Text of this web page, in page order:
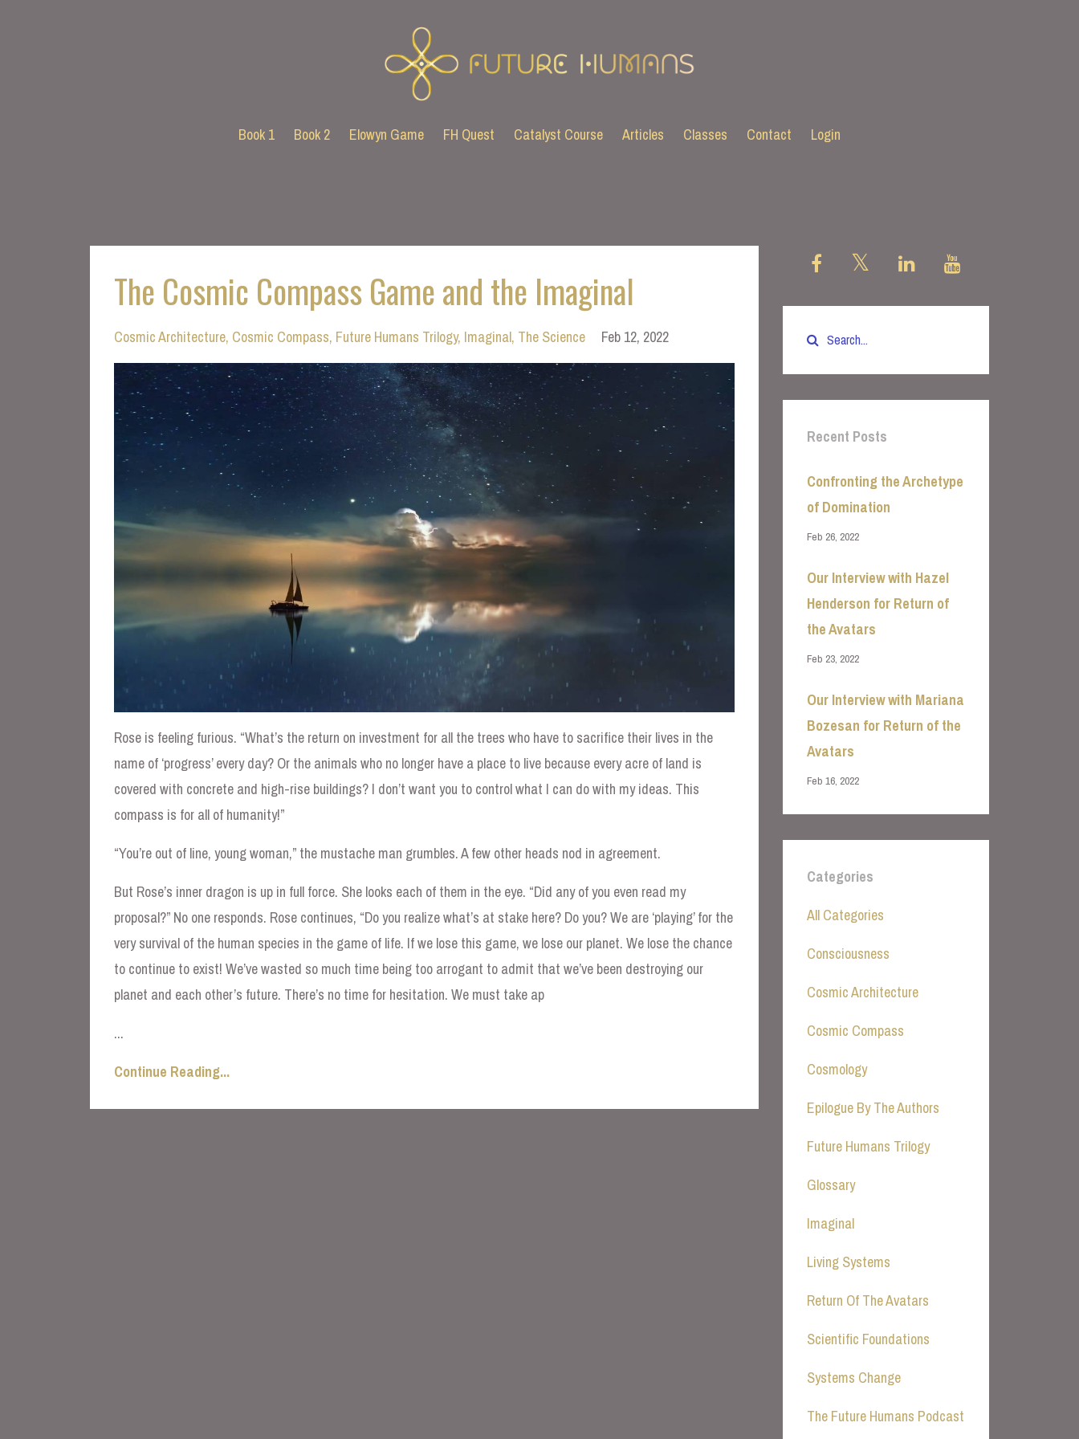
Book 1 Book 2 Elowyn Game FH Quest Catalyst Course Articles Classes Contact Login
The Cosmic Compass Game and the Imaginal
Cosmic Architecture Cosmic Compass Future Humans Trilogy Imaginal The Science Feb 12, 2022
Rose is feeling furious. “What’s the return on investment for all the trees who have to sacrifice their lives in the
name of ‘progress’ every day? Or the animals who no longer have a place to live because every acre of land is
covered with concrete and high-rise buildings? I don’t want you to control what I can do with my ideas. This
compass is for all of humanity!”
“You’re out of line, young woman,” the mustache man grumbles. A few other heads nod in agreement.
But Rose’s inner dragon is up in full force. She looks each of them in the eye. “Did any of you even read my
proposal?” No one responds. Rose continues, “Do you realize what’s at stake here? Do you? We are ‘playing’ for the
very survival of the human species in the game of life. If we lose this game, we lose our planet. We lose the chance
to continue to exist! We’ve wasted so much time being too arrogant to admit that we’ve been destroying our
planet and each other’s future. There’s no time for hesitation. We must take ap
...
Continue Reading...
Recent Posts
Confronting the Archetype
of Domination
Feb 26, 2022
Our Interview with Hazel
Henderson for Return of
the Avatars
Feb 23, 2022
Our Interview with Mariana
Bozesan for Return of the
Avatars
Feb 16, 2022
Categories
All Categories
Consciousness
Cosmic Architecture
Cosmic Compass
Cosmology
Epilogue By The Authors
Future Humans Trilogy
Glossary
Imaginal
Living Systems
Return Of The Avatars
Scientific Foundations
Systems Change
The Future Humans Podcast